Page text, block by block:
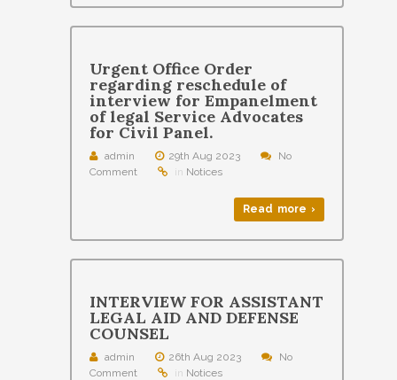
Urgent Office Order
regarding reschedule of
interview for Empanelment
of legal Service Advocates
for Civil Panel.
admin 29th Aug 2023
No
Comment
in Notices
Read more ›
INTERVIEW FOR ASSISTANT
LEGAL AID AND DEFENSE
COUNSEL
admin 26th Aug 2023
No
Comment
in Notices